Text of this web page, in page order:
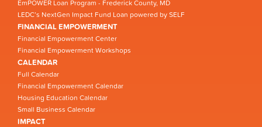
EmPOWER Loan Program - Frederick County, MD
LEDC’s NextGen Impact Fund Loan powered by SELF
FINANCIAL EMPOWERMENT
Financial Empowerment Center
Financial Empowerment Workshops
CALENDAR
Full Calendar
Financial Empowerment Calendar
Housing Education Calendar
Small Business Calendar
IMPACT